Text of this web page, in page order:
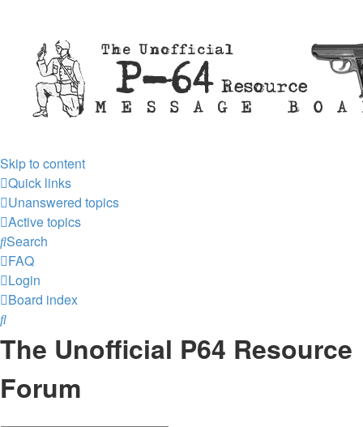
Skip to content
Quick links
Unanswered topics
Active topics
Search
FAQ
Login
Board index
Search
The Unofficial P64 Resource
Forum